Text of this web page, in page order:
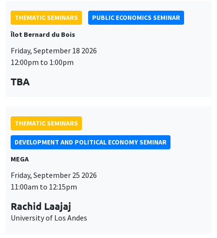
THEMATIC SEMINARS
PUBLIC ECONOMICS SEMINAR
Îlot Bernard du Bois
Friday, September 18 2026
12:00pm to 1:00pm
TBA
THEMATIC SEMINARS
DEVELOPMENT AND POLITICAL ECONOMY SEMINAR
MEGA
Friday, September 25 2026
11:00am to 12:15pm
Rachid Laajaj
University of Los Andes